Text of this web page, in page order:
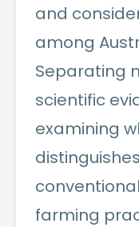
and
among
Separating
scientific
examining
farming